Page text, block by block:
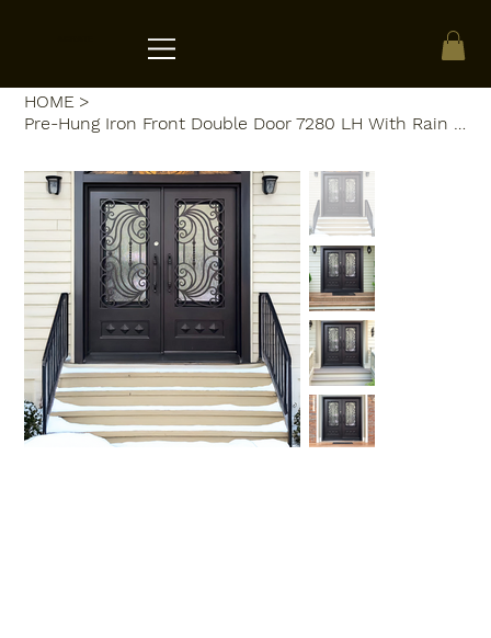
HOME >